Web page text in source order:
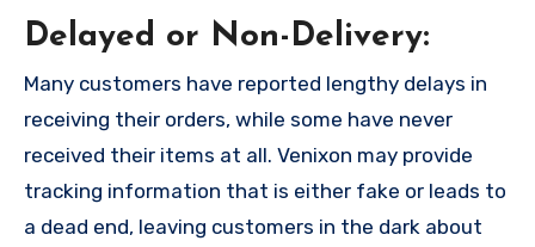
Delayed or Non-Delivery:
Many customers have reported lengthy delays in
receiving their orders, while some have never
received their items at all. Venixon may provide
tracking information that is either fake or leads to
a dead end, leaving customers in the dark about